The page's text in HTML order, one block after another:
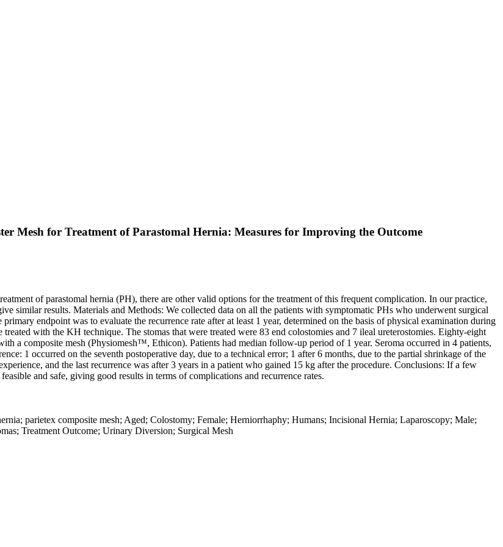
Mesh for Treatment of Parastomal Hernia: Measures for Improving the Outcome
of parastomal hernia (PH), there are other valid options for the treatment of this frequent complication. In our practice,
similar results. Materials and Methods: We collected data on all the patients with symptomatic PHs who underwent surgical
endpoint was to evaluate the recurrence rate after at least 1 year, determined on the basis of physical examination during
with the KH technique. The stomas that were treated were 83 end colostomies and 7 ileal ureterostomies. Eighty-eight
a composite mesh (Physiomesh™, Ethicon). Patients had median follow-up period of 1 year. Seroma occurred in 4 patients,
1 occurred on the seventh postoperative day, due to a technical error; 1 after 6 months, due to the partial shrinkage of the
and the last recurrence was after 3 years in a patient who gained 15 kg after the procedure. Conclusions: If a few
and safe, giving good results in terms of complications and recurrence rates.
parietex composite mesh; Aged; Colostomy; Female; Herniorrhaphy; Humans; Incisional Hernia; Laparoscopy; Male;
Treatment Outcome; Urinary Diversion; Surgical Mesh